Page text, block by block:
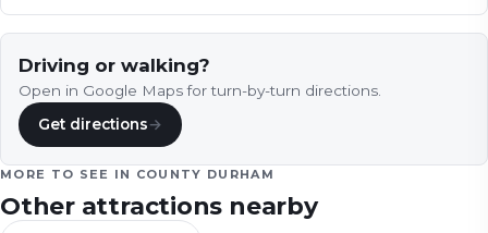
down into wooded Shotley…
Driving or walking?
Open in Google Maps for turn-by-turn directions.
Get directions→
MORE TO SEE IN COUNTY DURHAM
Other attractions nearby